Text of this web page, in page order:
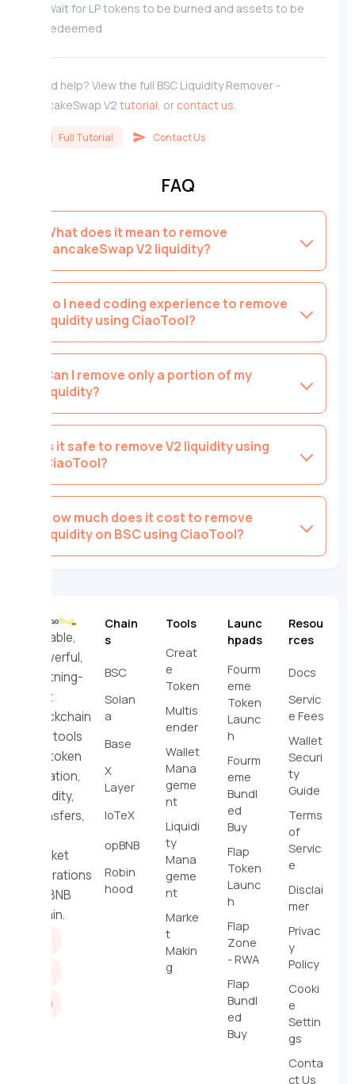
Wait for LP tokens to be burned and assets to be
redeemed
Need help? View the full BSC Liquidity Remover -
PancakeSwap V2 tutorial, or contact us.
Full Tutorial Contact Us
FAQ
What does it mean to remove
PancakeSwap V2 liquidity?
Do I need coding experience to remove
liquidity using CiaoTool?
Can I remove only a portion of my
liquidity?
Is it safe to remove V2 liquidity using
CiaoTool?
How much does it cost to remove
liquidity on BSC using CiaoTool?
Reliable,
powerful,
lightning-
fast
blockchain
dev tools
for token
creation,
liquidity,
transfers,
market
operations
on BNB
Chain.
Chain
s
BSC
Solan
a
Base
X
Layer
IoTeX
opBNB
Robin
hood
Tools
Creat
e
Token
Multis
ender
Wallet
Mana
geme
nt
Liquidi
ty
Mana
geme
nt
Marke
t
Makin
g
Launc
hpads
Fourm
eme
Token
Launc
h
Fourm
eme
Bundl
ed
Buy
Flap
Token
Launc
h
Flap
Zone
- RWA
Flap
Bundl
ed
Buy
Resou
rces
Docs
Servic
e Fees
Wallet
Securi
ty
Guide
Terms
of
Servic
e
Disclai
mer
Privac
y
Policy
Cooki
e
Settin
gs
Conta
ct Us